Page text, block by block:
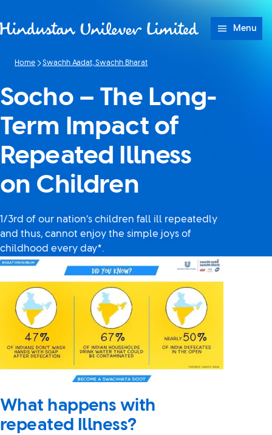
Menu
Home Swachh Aadat, Swachh Bharat
Socho – The Long-
Term Impact of
Repeated Illness
on Children
1/3rd of our nation’s children fall ill repeatedly
and thus, cannot enjoy the simple joys of
childhood every day*.
What happens with
repeated Illness?